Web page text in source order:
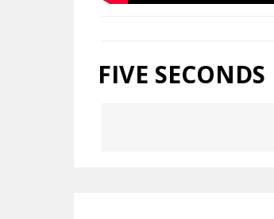
FIVE SECONDS